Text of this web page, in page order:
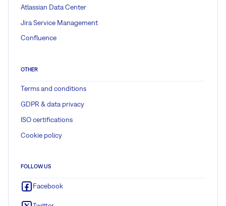
Atlassian Data Center
Jira Service Management
Confluence
OTHER
Terms and conditions
GDPR & data privacy
ISO certifications
Cookie policy
FOLLOW US
Facebook